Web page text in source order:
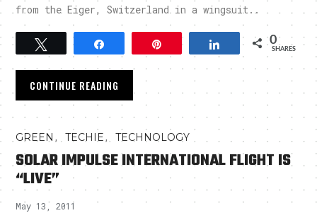
from the Eiger, Switzerland in a wingsuit..
Tweet Pin Share 0
SHARES
CONTINUE READING
GREEN ,TECHIE,TECHNOLOGY
SOLAR IMPULSE INTERNATIONAL FLIGHT IS
“LIVE”
May 13, 2011